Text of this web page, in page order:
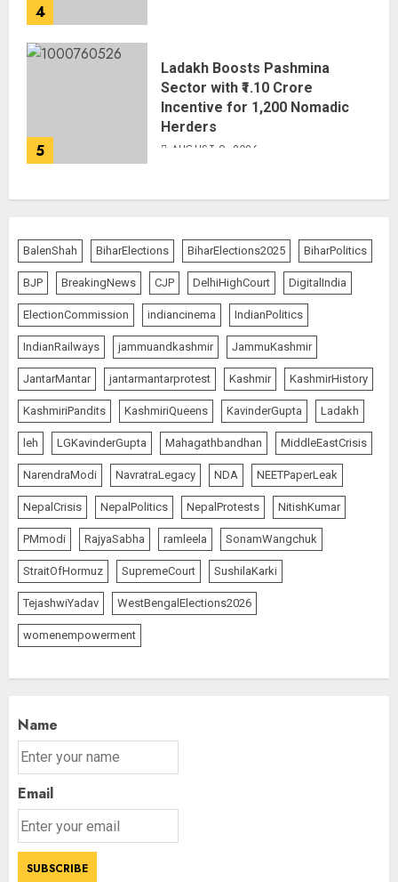
4
5
Ladakh Boosts Pashmina
Sector with ₹1.10 Crore
Incentive for 1,200 Nomadic
Herders
AUGUST 9, 2026
BalenShah BiharElections BiharElections2025 BiharPolitics
BJP BreakingNews CJP DelhiHighCourt DigitalIndia
ElectionCommission indiancinema IndianPolitics
IndianRailways jammuandkashmir JammuKashmir
JantarMantar jantarmantarprotest Kashmir KashmirHistory
KashmiriPandits KashmiriQueens KavinderGupta Ladakh
leh LGKavinderGupta Mahagathbandhan MiddleEastCrisis
NarendraModi NavratraLegacy NDA NEETPaperLeak
NepalCrisis NepalPolitics NepalProtests NitishKumar
PMmodi RajyaSabha ramleela SonamWangchuk
StraitOfHormuz SupremeCourt SushilaKarki
TejashwiYadav WestBengalElections2026
womenempowerment
Name
Email